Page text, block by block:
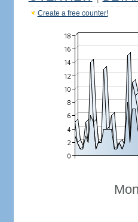
Create a free counter!